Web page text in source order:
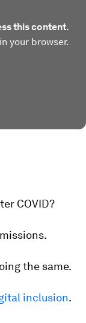
this content.
your browser.
COVID?
the same.
inclusion.